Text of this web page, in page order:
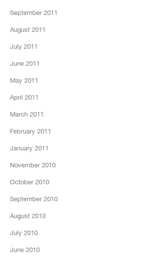
September 2011
August 2011
July 2011
June 2011
May 2011
April 2011
March 2011
February 2011
January 2011
November 2010
October 2010
September 2010
August 2010
July 2010
June 2010